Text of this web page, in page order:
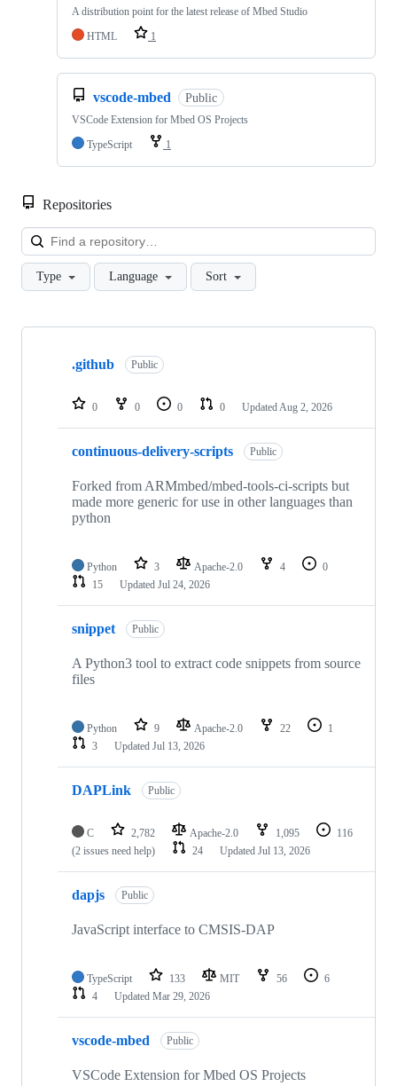
A distribution point for the latest release of Mbed Studio
HTML
1
vscode-mbed Public
VSCode Extension for Mbed OS Projects
TypeScript
1
Repositories
Type Language Sort
Showing
repositories
.github Public
0 0 0 0 Updated Aug 2, 2026
continuous-delivery-scripts Public
Forked from ARMmbed/mbed-tools-ci-scripts but
made more generic for use in other languages than
python
Python 3 Apache-2.0 4
0
15
Updated Jul 24, 2026
snippet Public
A Python3 tool to extract code snippets from source
files
Python 9 Apache-2.0 22
1
3
Updated Jul 13, 2026
DAPLink Public
C 2,782 Apache-2.0 1,095
116
(2 issues need help)
24 Updated Jul 13, 2026
dapjs Public
JavaScript interface to CMSIS-DAP
TypeScript 133 MIT 56
6
4
Updated Mar 29, 2026
vscode-mbed Public
VSCode Extension for Mbed OS Projects